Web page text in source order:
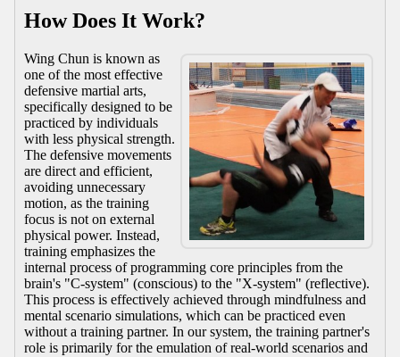
How Does It Work?
Wing Chun is known as
one of the most effective
defensive martial arts,
specifically designed to be
practiced by individuals
with less physical strength.
The defensive movements
are direct and efficient,
avoiding unnecessary
motion, as the training
focus is not on external
physical power. Instead,
training emphasizes the
internal process of programming core principles from the
brain's "C-system" (conscious) to the "X-system" (reflective).
This process is effectively achieved through mindfulness and
mental scenario simulations, which can be practiced even
without a training partner. In our system, the training partner's
role is primarily for the emulation of real-world scenarios and